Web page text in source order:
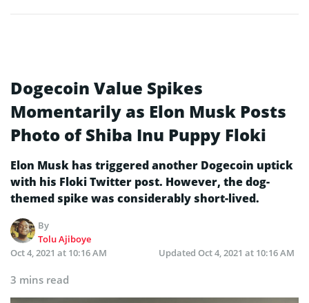
Dogecoin Value Spikes
Momentarily as Elon Musk Posts
Photo of Shiba Inu Puppy Floki
Elon Musk has triggered another Dogecoin uptick
with his Floki Twitter post. However, the dog-
themed spike was considerably short-lived.
By
Tolu Ajiboye
Oct 4, 2021 at 10:16 AM
Updated Oct 4, 2021 at 10:16 AM
3 mins read